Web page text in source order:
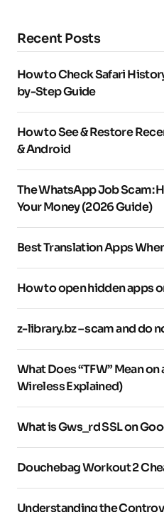
Recent Posts
How to Check Safari
by-Step Guide
How to See & Restore
& Android
The WhatsApp Job Scam:
Your Money (2026 Guide)
Best Translation Apps
How to open hidden apps
z-library.bz – scam and do
What Does “TFW” Mean
Wireless Explained)
What is Gws_rd SSL on
Douchebag Workout 2
Understanding the